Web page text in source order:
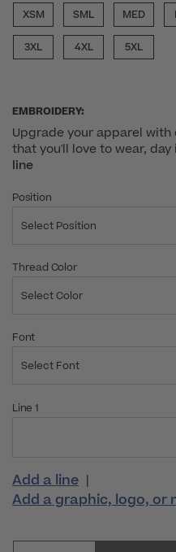
XSM
SML MED
3XL 4XL 5XL
EMBROIDERY:
Upgrade your apparel
that you'll love to wear, day
line
Position
Select Position
Thread Color
Select Color
Font
Select Font
Line 1
Add a line |
Add a graphic, logo, or